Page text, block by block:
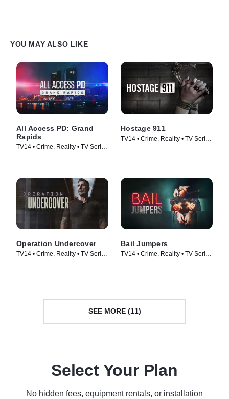
YOU MAY ALSO LIKE
All Access PD: Grand
Rapids
TV14 • Crime, Reality • TV Series
Hostage 911
TV14 • Crime, Reality • TV Series
Operation Undercover
TV14 • Crime, Reality • TV Series
Bail Jumpers
TV14 • Crime, Reality • TV Series
SEE MORE (11)
Select Your Plan
No hidden fees, equipment rentals, or installation